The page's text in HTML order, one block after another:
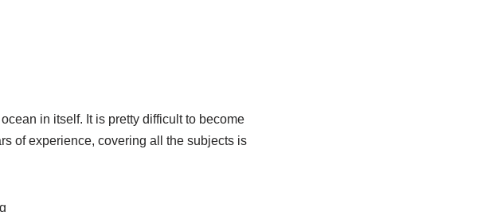
in itself. It is pretty difficult to become
of experience, covering all the subjects is